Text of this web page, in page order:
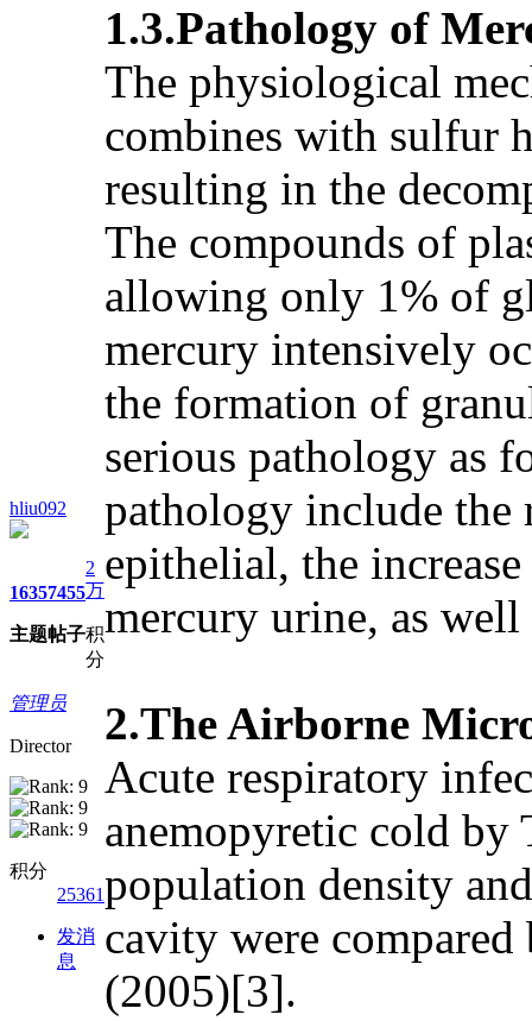
hliu092
1635
主题
7455
帖子
2
万
积
分
管理员
Director
积分
25361
发消
息
1.3.Pathology of
The physiological
combines with sulfur
resulting in the
The compounds of
allowing only 1% of
mercury intensively
the formation of
serious pathology as
pathology include the
epithelial, the
mercury urine, as
2.The Airborne
Acute respiratory
anemopyretic cold
population density
cavity were compared
(2005)[3].